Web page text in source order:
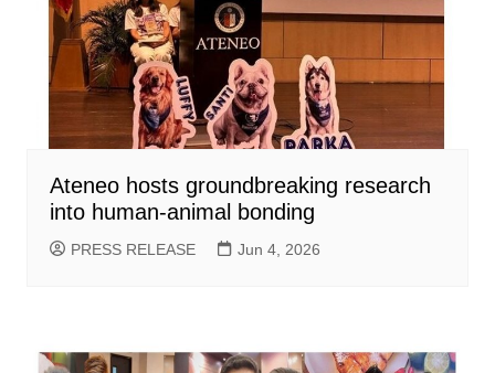
Ateneo hosts groundbreaking research
into human-animal bonding
PRESS RELEASE Jun 4, 2026